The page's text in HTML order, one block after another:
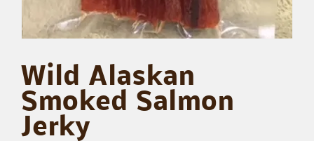
Wild Alaskan
Smoked Salmon
Jerky